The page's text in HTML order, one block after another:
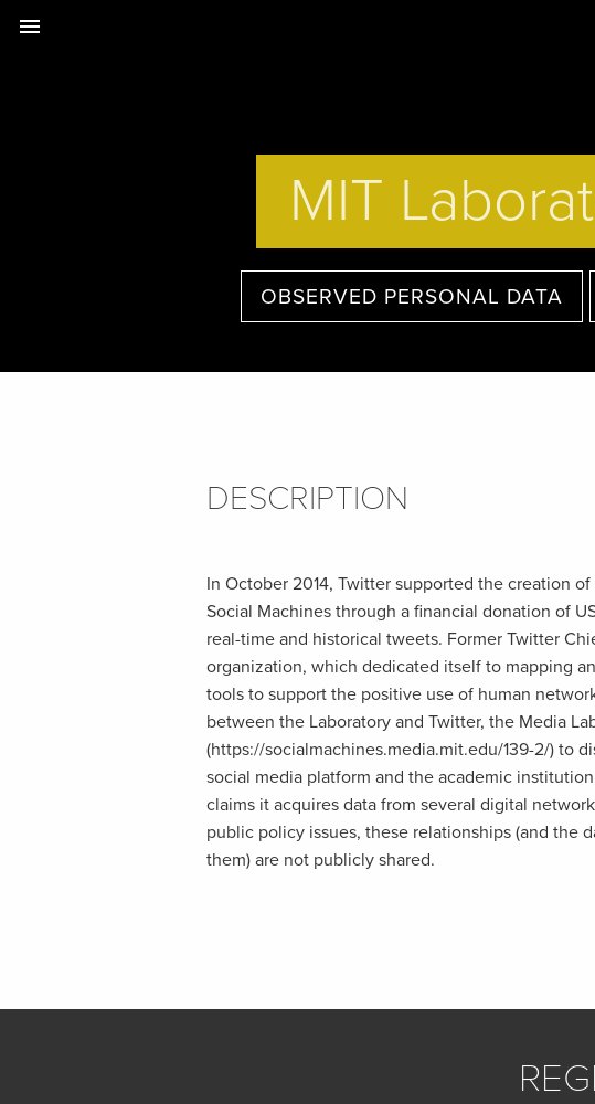
menu
MIT
OBSERVED PERSONAL DATA
DESCRIPTION
In October 2014, Twitter supported the creation of
Social Machines through a financial donation of
real-time and historical tweets. Former Twitter
organization, which dedicated itself to mapping
tools to support the positive use of human
between the Laboratory and Twitter, the Media
(https://socialmachines.media.mit.edu/139-2/) to
social media platform and the academic
claims it acquires data from several digital
public policy issues, these relationships (and the
them) are not publicly shared.